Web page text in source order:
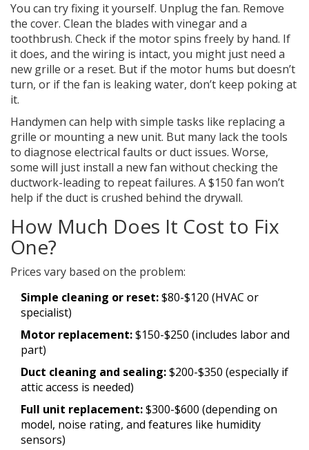
You can try fixing it yourself. Unplug the fan. Remove
the cover. Clean the blades with vinegar and a
toothbrush. Check if the motor spins freely by hand. If
it does, and the wiring is intact, you might just need a
new grille or a reset. But if the motor hums but doesn’t
turn, or if the fan is leaking water, don’t keep poking at
it.
Handymen can help with simple tasks like replacing a
grille or mounting a new unit. But many lack the tools
to diagnose electrical faults or duct issues. Worse,
some will just install a new fan without checking the
ductwork-leading to repeat failures. A $150 fan won’t
help if the duct is crushed behind the drywall.
How Much Does It Cost to Fix
One?
Prices vary based on the problem:
Simple cleaning or reset:$80-$120 (HVAC or
specialist)
Motor replacement:$150-$250 (includes labor and
part)
Duct cleaning and sealing:$200-$350 (especially if
attic access is needed)
Full unit replacement:$300-$600 (depending on
model, noise rating, and features like humidity
sensors)